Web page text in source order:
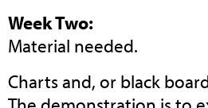
Week Two:
Material needed.
Charts and, or black